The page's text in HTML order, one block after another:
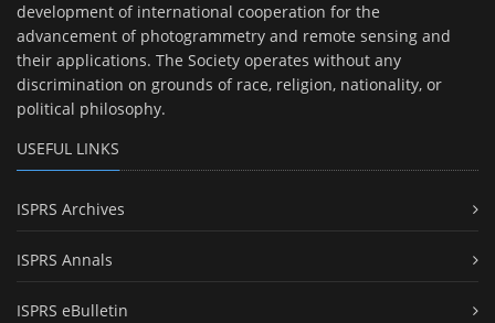
development of international cooperation for the
advancement of photogrammetry and remote sensing and
their applications. The Society operates without any
discrimination on grounds of race, religion, nationality, or
political philosophy.
USEFUL LINKS
ISPRS Archives
ISPRS Annals
ISPRS eBulletin